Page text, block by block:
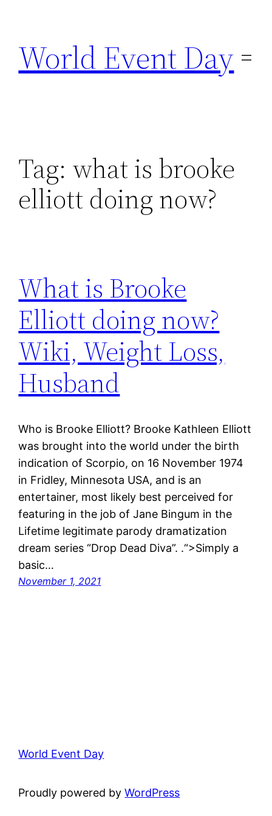
content
World Event Day
Tag: what is brooke
elliott doing now?
What is Brooke
Elliott doing now?
Wiki, Weight Loss,
Husband
Who is Brooke Elliott? Brooke Kathleen Elliott
was brought into the world under the birth
indication of Scorpio, on 16 November 1974
in Fridley, Minnesota USA, and is an
entertainer, most likely best perceived for
featuring in the job of Jane Bingum in the
Lifetime legitimate parody dramatization
dream series “Drop Dead Diva”. .“>Simply a
basic…
November 1, 2021
World Event Day
Proudly powered byWordPress